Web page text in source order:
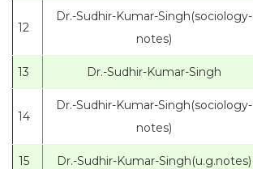
12
Dr.-Sudhir-Kumar-Singh(sociology-
notes)
13 Dr.-Sudhir-Kumar-Singh
14
Dr.-Sudhir-Kumar-Singh(sociology-
notes)
15 Dr.-Sudhir-Kumar-Singh(u.g.notes)